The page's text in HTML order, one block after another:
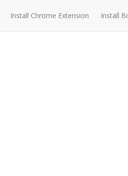
Install Chrome Extension Install